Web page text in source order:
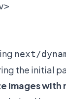
next/
the initial
Images with